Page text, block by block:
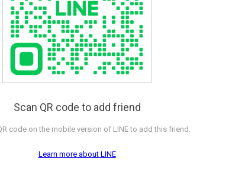
Scan QR code to add friend
code on the mobile version of LINE to add this friend.
Learn more about LINE